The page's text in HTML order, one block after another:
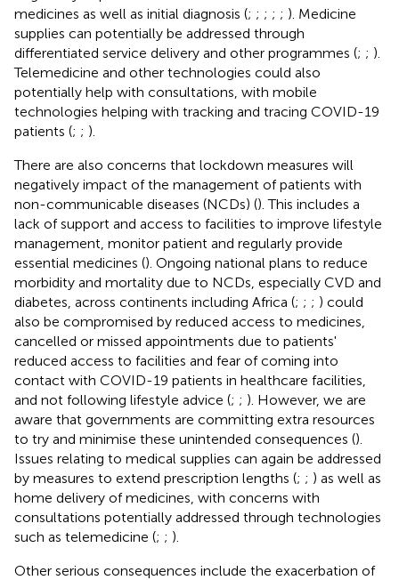
medicines as well as initial diagnosis (; ; ; ; ; ). Medicine
supplies can potentially be addressed through
differentiated service delivery and other programmes (; ; ).
Telemedicine and other technologies could also
potentially help with consultations, with mobile
technologies helping with tracking and tracing COVID-19
patients (; ; ).
There are also concerns that lockdown measures will
negatively impact of the management of patients with
non-communicable diseases (NCDs) (). This includes a
lack of support and access to facilities to improve lifestyle
management, monitor patient and regularly provide
essential medicines (). Ongoing national plans to reduce
morbidity and mortality due to NCDs, especially CVD and
diabetes, across continents including Africa (; ; ; ) could
also be compromised by reduced access to medicines,
cancelled or missed appointments due to patients'
reduced access to facilities and fear of coming into
contact with COVID-19 patients in healthcare facilities,
and not following lifestyle advice (; ; ). However, we are
aware that governments are committing extra resources
to try and minimise these unintended consequences ().
Issues relating to medical supplies can again be addressed
by measures to extend prescription lengths (; ; ) as well as
home delivery of medicines, with concerns with
consultations potentially addressed through technologies
such as telemedicine (; ; ).
Other serious consequences include the exacerbation of